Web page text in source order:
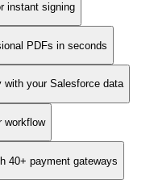
instant signing
PDFs in seconds
with your Salesforce data
workflow
40+ payment gateways